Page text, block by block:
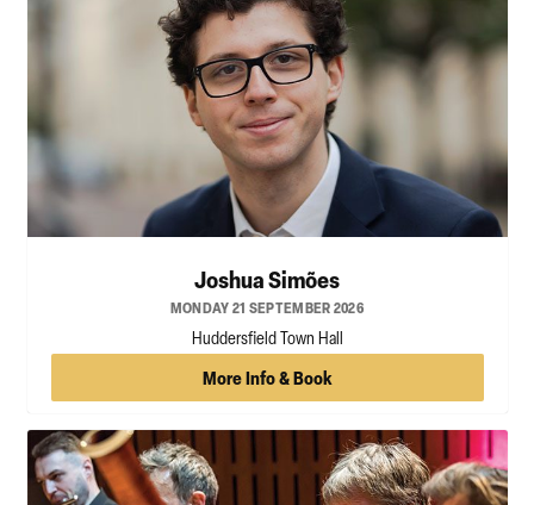
Joshua Simões
MONDAY 21 SEPTEMBER 2026
Huddersfield Town Hall
More Info & Book